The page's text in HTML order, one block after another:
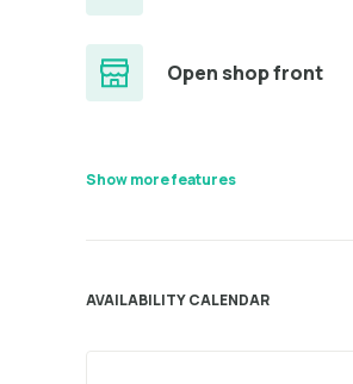
Open shop front
Show more features
AVAILABILITY CALENDAR